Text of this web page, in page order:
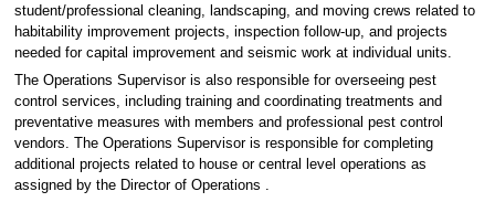
student/professional cleaning, landscaping, and moving crews related to
habitability improvement projects, inspection follow-up, and projects
needed for capital improvement and seismic work at individual units.
The Operations Supervisor is also responsible for overseeing pest
control services, including training and coordinating treatments and
preventative measures with members and professional pest control
vendors. The Operations Supervisor is responsible for completing
additional projects related to house or central level operations as
assigned by the Director of Operations .